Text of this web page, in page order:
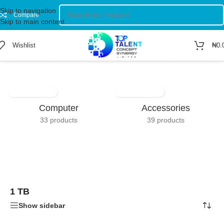
Skip to navigation
Skip to main content
Compare
Wishlist ₦
Product Total Storage Capacity/1 TB
Computer
33 products
Accessories
39 products
1 TB
Show sidebar